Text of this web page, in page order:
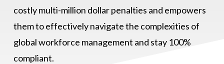
costly multi-million dollar penalties and empowers
them to effectively navigate the complexities of
global workforce management and stay 100%
compliant.